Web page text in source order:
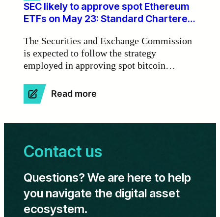
Chartered-
Backed
Markets
to
Buy
SEC likely to approve spot Ethereum
ETFs on May 23: Standard Chartered
The Securities and Exchange Commission
is expected to follow the strategy
employed in approving spot bitcoin
ETFs, starting with rejections and
ultimately granting approval on the initial
Standard Chartered Bank.
Read more
to
spot
Ethereum
on
May
Contact us
Questions? We are here to help
you navigate the digital asset
ecosystem.